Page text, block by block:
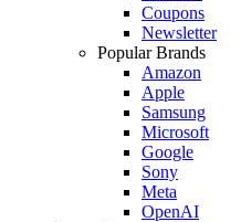
Coupons
Newsletter
Popular Brands
Amazon
Apple
Samsung
Microsoft
Google
Sony
Meta
OpenAI